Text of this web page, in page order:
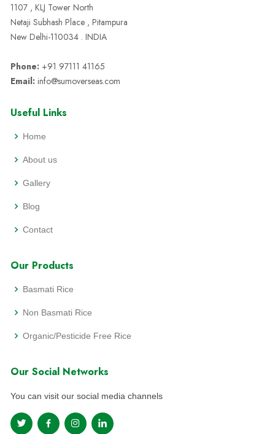
1107 , KLJ Tower North
Netaji Subhash Place , Pitampura
New Delhi-110034 . INDIA
Phone: +91 97111 41165
Email: info@sumoverseas.com
Useful Links
Home
About us
Gallery
Blog
Contact
Our Products
Basmati Rice
Non Basmati Rice
Organic/Pesticide Free Rice
Our Social Networks
You can visit our social media channels